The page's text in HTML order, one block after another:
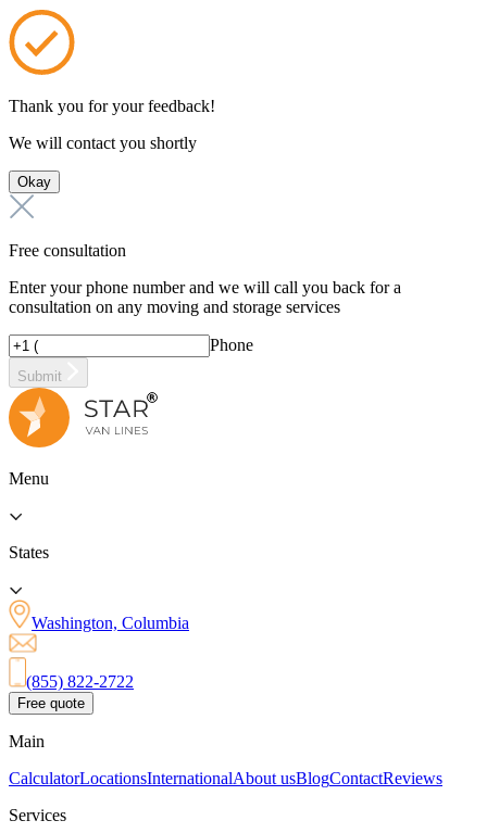
Thank you for your feedback!
We will contact you shortly
Okay
Free consultation
Enter your phone number and we will call you back for a
consultation on any moving and storage services
Phone
Submit
Menu
States
Washington, Columbia
(855) 822-2722
Free quote
Main
CalculatorLocationsInternationalAbout usBlogContactReviews
Services